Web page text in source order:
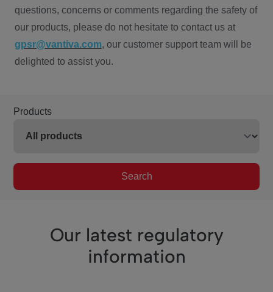
questions, concerns or comments regarding the safety of
our products, please do not hesitate to contact us at
gpsr@vantiva.com, our customer support team will be
delighted to assist you.
Products
Search
Our latest regulatory
information